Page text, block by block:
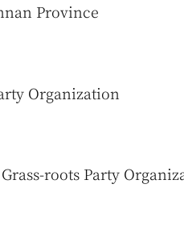
Province
Organization
roots Party